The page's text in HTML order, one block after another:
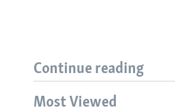
Continue reading
Most Viewed